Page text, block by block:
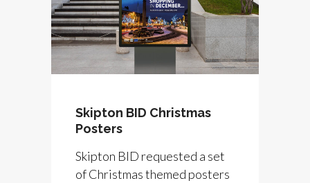
Skipton BID Christmas
Posters
Skipton BID requested a set
of Christmas themed posters